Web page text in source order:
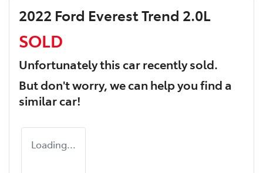
2022 Ford Everest Trend 2.0L
SOLD
Unfortunately thiscarrecently sold.
But don't worry, we can help you find a
similarcar!
Loading...